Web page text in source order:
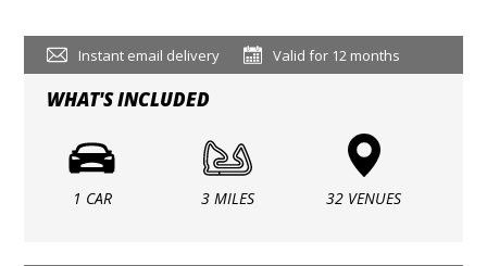
Instant email delivery Valid for 12 months
WHAT'S INCLUDED
1 CAR 3 MILES 32 VENUES